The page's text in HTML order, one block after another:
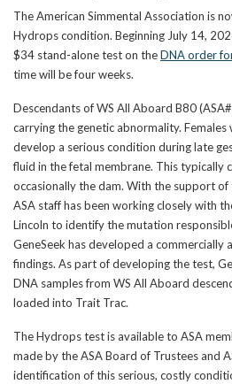
The American Simmental Association is
Hydrops condition. Beginning July 14,
$34 stand-alone test on theDNA order
time will be four weeks.
Descendants of WS All Aboard B80
carrying the genetic abnormality.
develop a serious condition during late
fluid in the fetal membrane. This typically
occasionally the dam. With the support of
ASA staff has been working closely with
Lincoln to identify the mutation
GeneSeek has developed a commercially
findings. As part of developing the test,
DNA samples from WS All Aboard
loaded into Trait Trac.
The Hydrops test is available to ASA
made by the ASA Board of Trustees and
identification of this serious, costly